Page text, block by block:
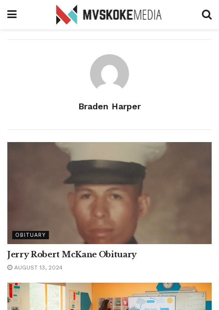
Braden Harper
OBITUARY
Jerry Robert McKane Obituary
AUGUST 13, 2024